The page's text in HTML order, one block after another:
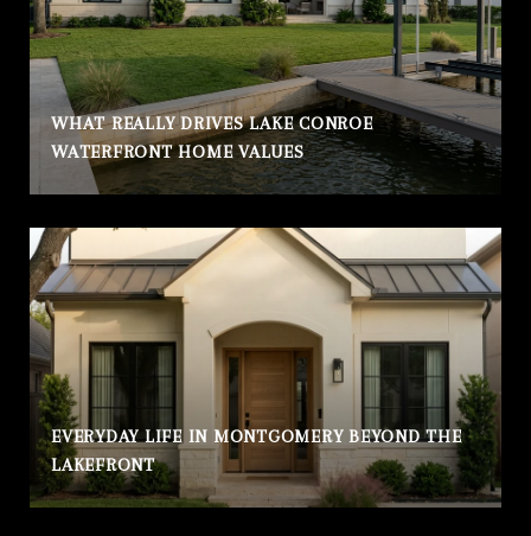
WHAT REALLY DRIVES LAKE CONROE
WATERFRONT HOME VALUES
EVERYDAY LIFE IN MONTGOMERY BEYOND THE
LAKEFRONT